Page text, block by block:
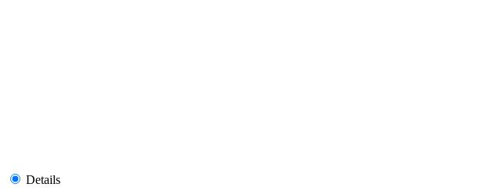
Details